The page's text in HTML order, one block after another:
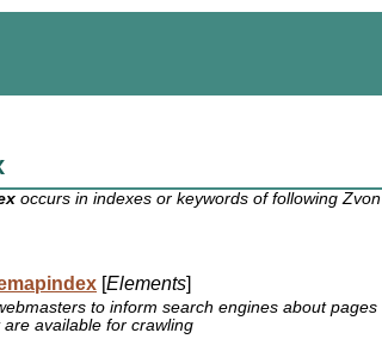
occurs in indexes or keywords of following Zvon
[Elements]
to inform search engines about pages
available for crawling